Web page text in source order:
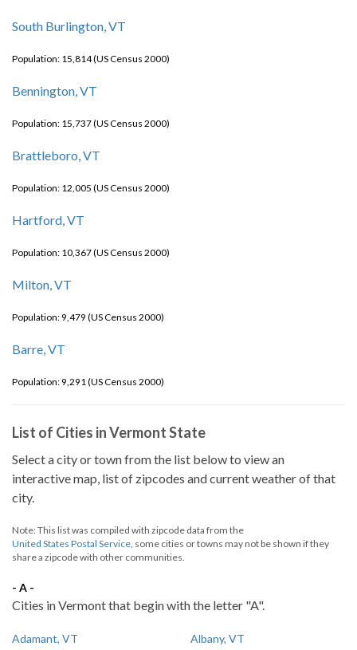
South Burlington, VT
Population: 15,814 (US Census 2000)
Bennington, VT
Population: 15,737 (US Census 2000)
Brattleboro, VT
Population: 12,005 (US Census 2000)
Hartford, VT
Population: 10,367 (US Census 2000)
Milton, VT
Population: 9,479 (US Census 2000)
Barre, VT
Population: 9,291 (US Census 2000)
List of Cities in Vermont State
Select a city or town from the list below to view an
interactive map, list of zipcodes and current weather of that
city.
Note: This list was compiled with zipcode data from the
United States Postal Service, some cities or towns may not be shown if they
share a zipcode with other communities.
- A -
Cities in Vermont that begin with the letter "A".
Adamant, VT
Albany, VT